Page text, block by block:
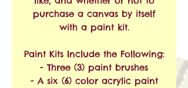
purchase a canvas by itself
with a paint kit.
Paint Kits Include the Following:
- Three (3) paint brushes
- A six (6) color acrylic paint